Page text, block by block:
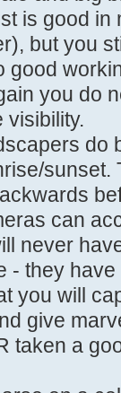
is good
but you
good
you do
visibility.
do
sunset.
can
never
- they
you will
give
taken a